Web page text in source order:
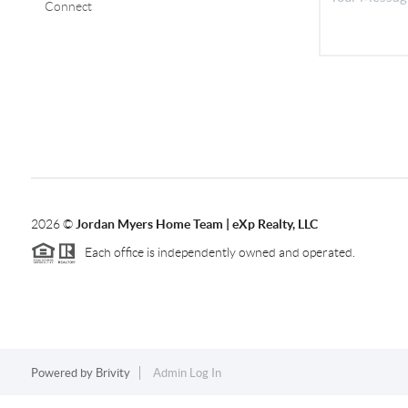
Connect
2026© Jordan Myers Home Team | eXp Realty, LLC
Each office is independently owned and operated.
Powered by Brivity Admin Log In